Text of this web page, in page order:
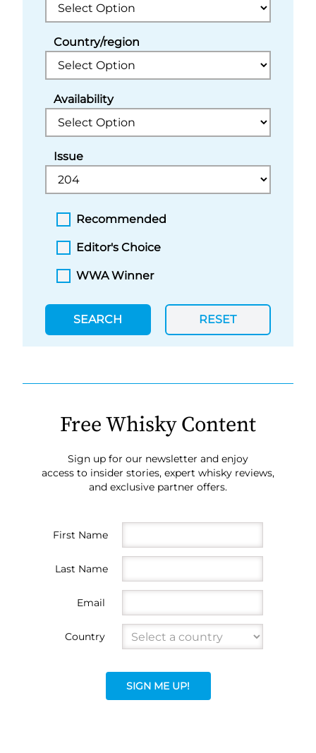
Country/region
Availability
Issue
Recommended
Editor's Choice
WWA Winner
SEARCH RESET
Free Whisky Content
Sign up for our newsletter and enjoy
access to insider stories, expert whisky reviews,
and exclusive partner offers.
First Name
Last Name
Email
Country
SIGN ME UP!